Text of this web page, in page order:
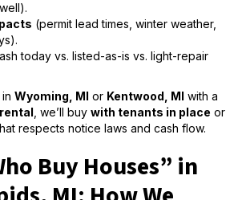
(permit lead times, winter weather,
today vs. listed-as-is vs. light-repair
Wyoming, MI or Kentwood, MI with a
, we’ll buy with tenants in place or
respects notice laws and cash flow.
Buy Houses” in